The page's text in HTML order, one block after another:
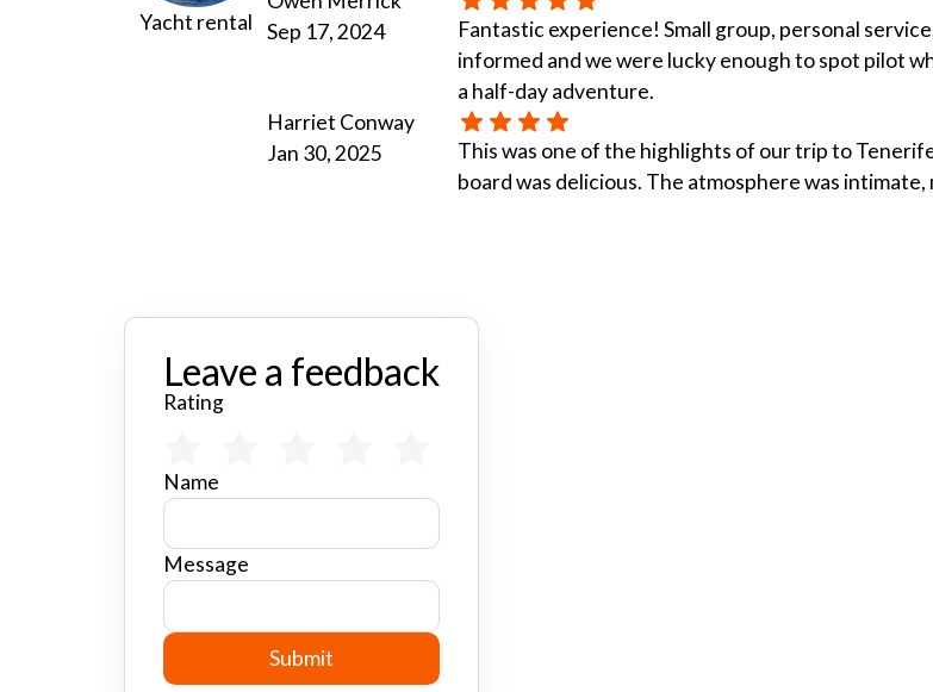
Yacht rental
Sep 17, 2024
Fantastic experience! Small group, personal
informed and we were lucky enough to spot pilot
a half-day adventure.
Harriet Conway
Jan 30, 2025
This was one of the highlights of our trip to
board was delicious. The atmosphere was
Leave a feedback
Rating
Name
Message